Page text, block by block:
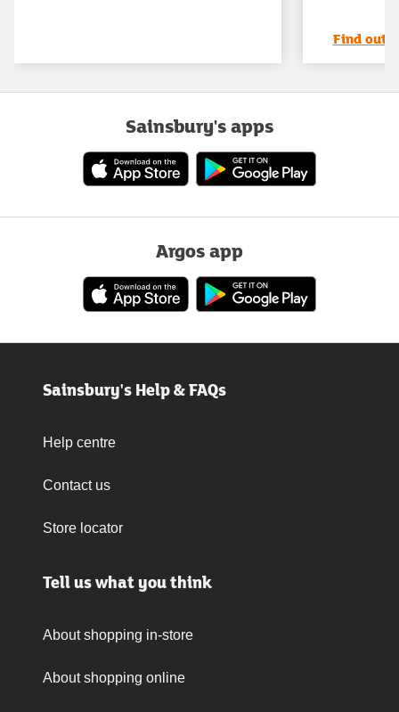
Find out
Sainsbury's apps
Argos app
Sainsbury's Help & FAQs
Help centre
Contact us
Store locator
Tell us what you think
About shopping in-store
About shopping online